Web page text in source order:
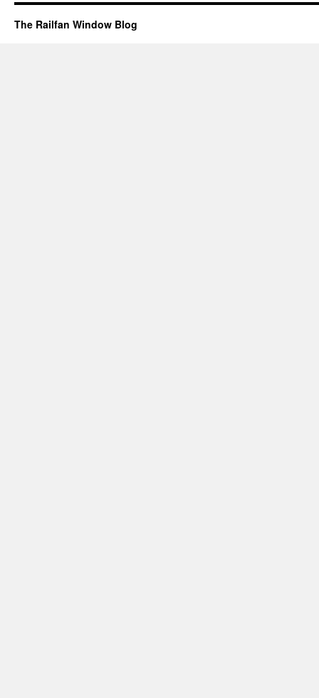
The Railfan Window Blog